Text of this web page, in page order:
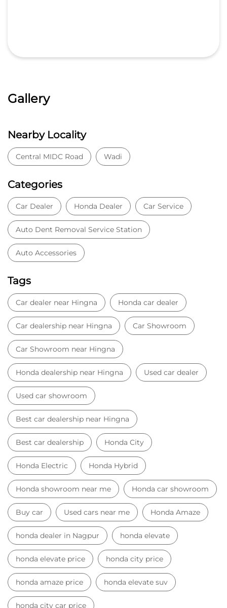
Gallery
Nearby Locality
Central MIDC Road Wadi
Categories
Car Dealer Honda Dealer Car Service
Auto Dent Removal Service Station
Auto Accessories
Tags
Car dealer near Hingna Honda car dealer
Car dealership near Hingna Car Showroom
Car Showroom near Hingna
Honda dealership near Hingna Used car dealer
Used car showroom
Best car dealership near Hingna
Best car dealership Honda City
Honda Electric Honda Hybrid
Honda showroom near me Honda car showroom
Buy car Used cars near me Honda Amaze
honda dealer in Nagpur honda elevate
honda elevate price honda city price
honda amaze price honda elevate suv
honda city car price